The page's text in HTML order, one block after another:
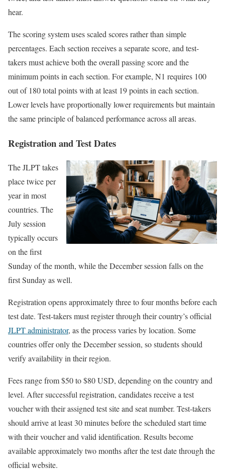
hear.
The scoring system uses scaled scores rather than simple
percentages. Each section receives a separate score, and test-
takers must achieve both the overall passing score and the
minimum points in each section. For example, N1 requires 100
out of 180 total points with at least 19 points in each section.
Lower levels have proportionally lower requirements but maintain
the same principle of balanced performance across all areas.
Registration and Test Dates
The JLPT takes
place twice per
year in most
countries. The
July session
typically occurs
on the first
Sunday of the month, while the December session falls on the
first Sunday as well.
Registration opens approximately three to four months before each
test date. Test-takers must register through their country’s official
JLPT administrator, as the process varies by location. Some
countries offer only the December session, so students should
verify availability in their region.
Fees range from $50 to $80 USD, depending on the country and
level. After successful registration, candidates receive a test
voucher with their assigned test site and seat number. Test-takers
should arrive at least 30 minutes before the scheduled start time
with their voucher and valid identification. Results become
available approximately two months after the test date through the
official website.